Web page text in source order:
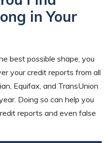
in Your
best possible shape, you
your credit reports from all
Equifax, and TransUnion
Doing so can help you
reports and even false